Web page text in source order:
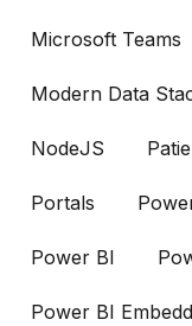
Microsoft Teams
Modern Data
NodeJS
Portals
Power BI
Power BI